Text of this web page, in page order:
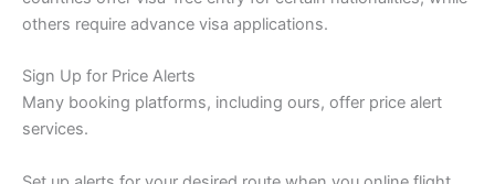
others require advance visa applications.
Sign Up for Price Alerts
Many booking platforms, including ours, offer price alert
services.